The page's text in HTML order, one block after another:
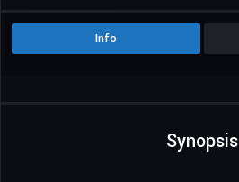
Info
Synopsis